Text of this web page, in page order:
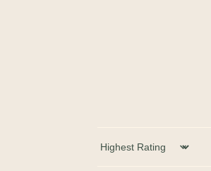
Sort by